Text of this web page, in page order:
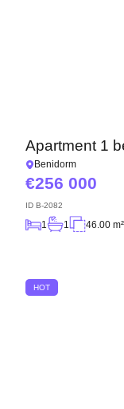
Apartment 1
Benidorm
256 000
ID B-2082
1 1 46.00 m²
HOT